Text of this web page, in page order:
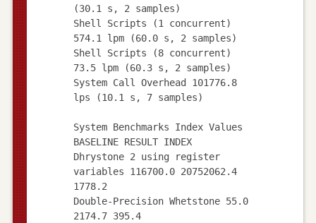
(30.1 s, 2 samples)
Shell Scripts (1 concurrent)
574.1 lpm (60.0 s, 2 samples)
Shell Scripts (8 concurrent)
73.5 lpm (60.3 s, 2 samples)
System Call Overhead 101776.8
lps (10.1 s, 7 samples)
System Benchmarks Index Values
BASELINE RESULT INDEX
Dhrystone 2 using register
variables 116700.0 20752062.4
1778.2
Double-Precision Whetstone 55.0
2174.7 395.4